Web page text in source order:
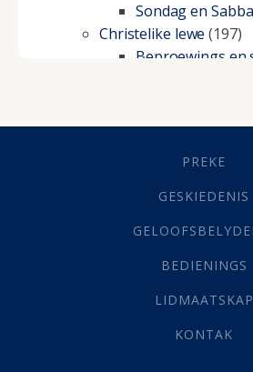
Sondag en
Christelike lewe (197)
Beproewings en
Geestelike Groei
(21)
Grys Areas(4)
Lewensdoel(3)
Selfondersoek(1)
Werk(22)
(142)
PREKE
GESKIEDENIS
BEDIENINGS
LIDMAATSKAP
KONTAK